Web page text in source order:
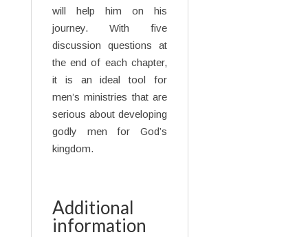
will help him on his
journey. With five
discussion questions at
the end of each chapter,
it is an ideal tool for
men’s ministries that are
serious about developing
godly men for God’s
kingdom.
Additional
information